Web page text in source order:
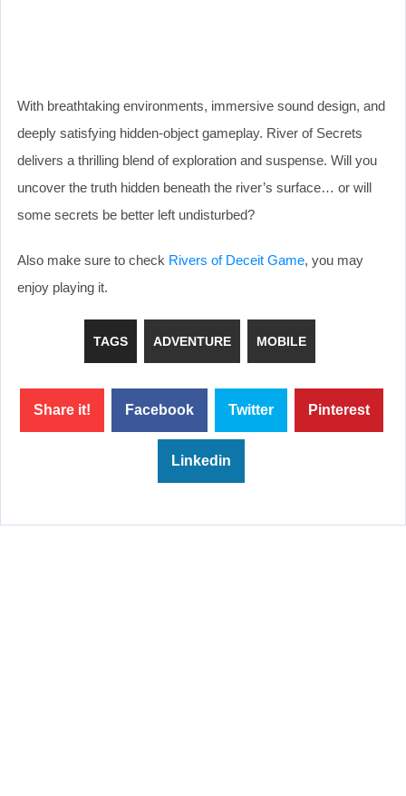
With breathtaking environments, immersive sound design, and
deeply satisfying hidden-object gameplay. River of Secrets
delivers a thrilling blend of exploration and suspense. Will you
uncover the truth hidden beneath the river’s surface… or will
some secrets be better left undisturbed?
Also make sure to check Rivers of Deceit Game, you may
enjoy playing it.
TAGS ADVENTURE MOBILE
Share it! Facebook Twitter Pinterest
Linkedin